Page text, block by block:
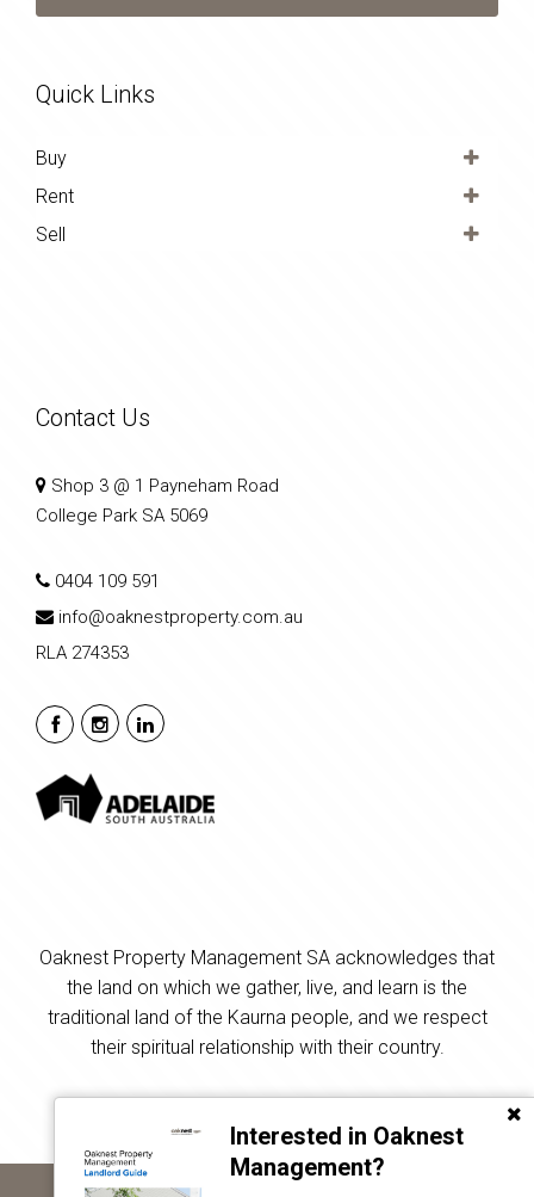
Interested in Oaknest
Management?
Quick Links
Buy
Rent
Sell
Contact Us
Shop 3 @ 1 Payneham Road
College Park SA 5069
0404 109 591
info@oaknestproperty.com.au
RLA 274353
Oaknest Property Management SA acknowledges that
the land on which we gather, live, and learn is the
traditional land of the Kaurna people, and we respect
their spiritual relationship with their country.